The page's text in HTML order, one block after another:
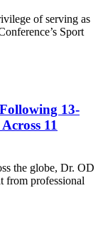
of serving as
Sport
13-
11
the globe, Dr. OD
from professional